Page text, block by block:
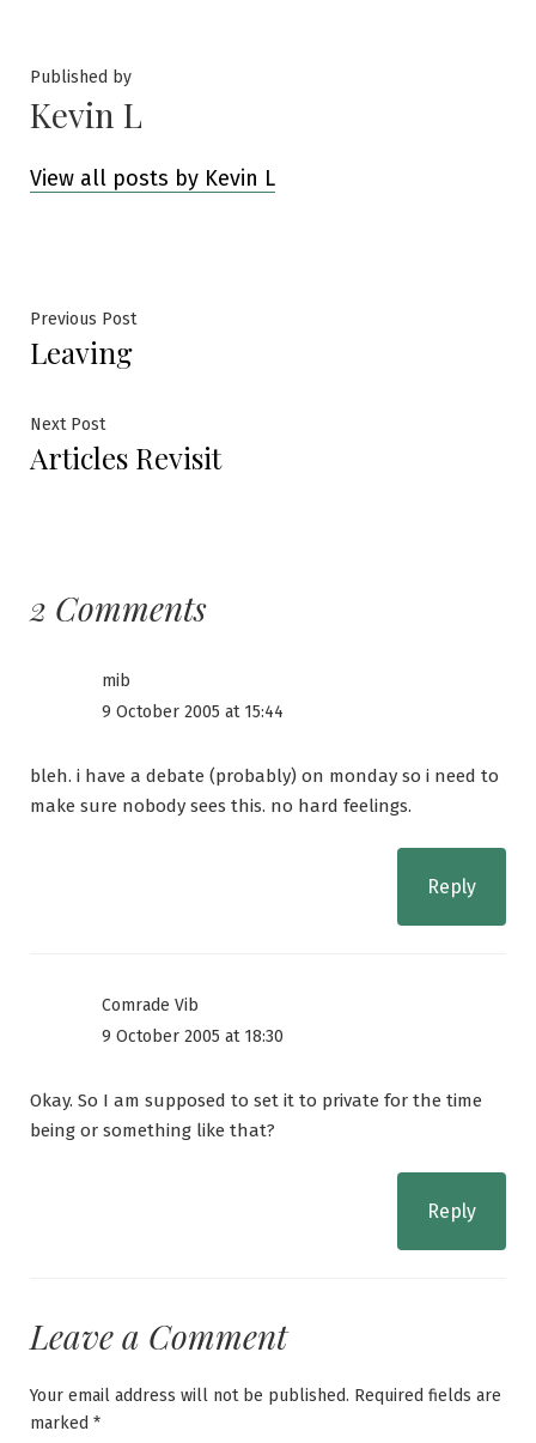
Published by
Kevin L
View all posts by Kevin L
Post
navigation
Previous PostPrevious
Leaving
Next PostNext
post:
Articles Revisit
2 Comments
mib
9 October 2005 at 15:44
bleh. i have a debate (probably) on monday so i need to
make sure nobody sees this. no hard feelings.
Reply
Comrade Vib
9 October 2005 at 18:30
Okay. So I am supposed to set it to private for the time
being or something like that?
Reply
Leave a Comment
Your email address will not be published. Required fields are
marked *